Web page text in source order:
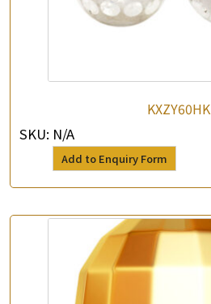
KXZY60HK
SKU: N/A
Add to Enquiry Form